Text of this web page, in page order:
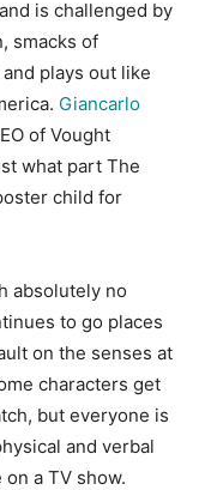
is challenged by
smacks of
plays out like
Giancarlo
of Vought
what part The
child for
absolutely no
to go places
on the senses at
characters get
but everyone is
and verbal
a TV show.